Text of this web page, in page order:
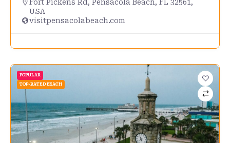
Fort Pickens Rd, Pensacola Beach, FL 32561,
USA
visitpensacolabeach.com
POPULAR
TOP-RATED BEACH